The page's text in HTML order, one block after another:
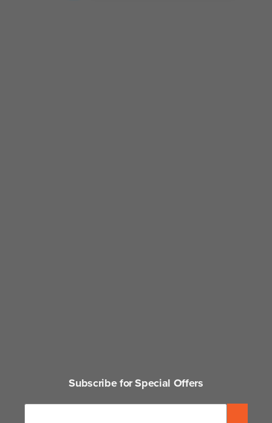
Subscribe for Special Offers